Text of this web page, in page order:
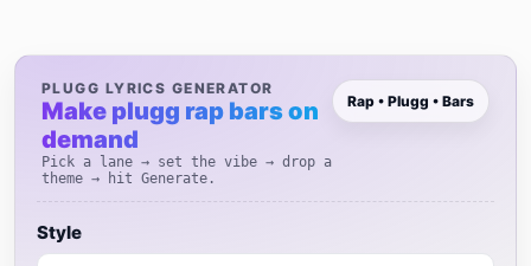
PLUGG LYRICS GENERATOR
Make plugg rap bars on
demand
Pick a lane → set the vibe → drop a
theme → hit Generate.
Rap • Plugg • Bars
Style